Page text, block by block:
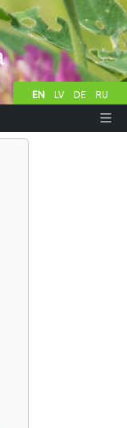
EN LV DE RU